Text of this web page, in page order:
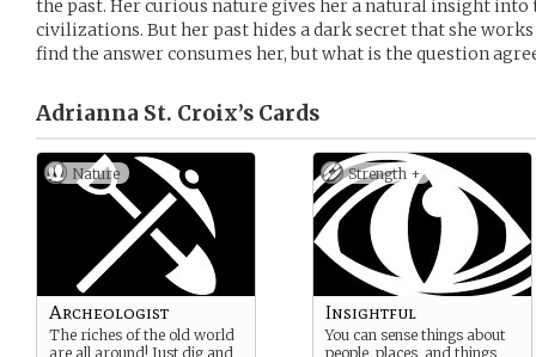
the past. Her curious nature gives her a natural insight
civilizations. But her past hides a dark secret that she
find the answer consumes her, but what is the question
Adrianna St. Croix’s Cards
Nature
Archeologist
The riches of the old world
are all around! Just dig and
Strength +
Insightful
You can sense things about
people, places, and things